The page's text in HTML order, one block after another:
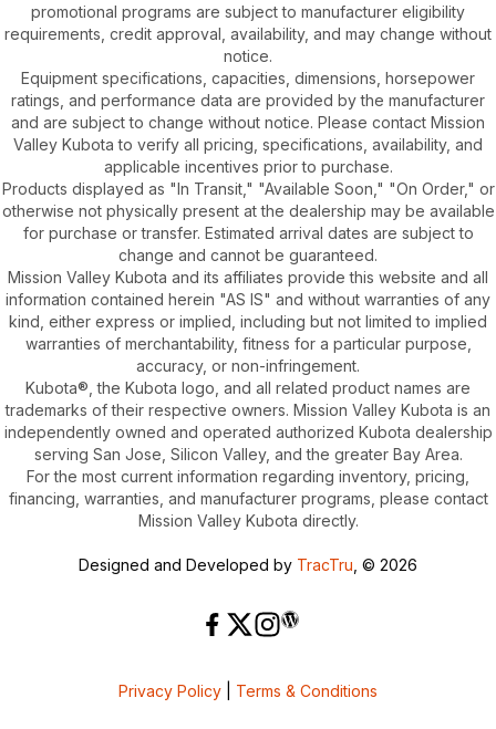
promotional programs are subject to manufacturer eligibility
requirements, credit approval, availability, and may change without
notice.
Equipment specifications, capacities, dimensions, horsepower
ratings, and performance data are provided by the manufacturer
and are subject to change without notice. Please contact Mission
Valley Kubota to verify all pricing, specifications, availability, and
applicable incentives prior to purchase.
Products displayed as "In Transit," "Available Soon," "On Order," or
otherwise not physically present at the dealership may be available
for purchase or transfer. Estimated arrival dates are subject to
change and cannot be guaranteed.
Mission Valley Kubota and its affiliates provide this website and all
information contained herein "AS IS" and without warranties of any
kind, either express or implied, including but not limited to implied
warranties of merchantability, fitness for a particular purpose,
accuracy, or non-infringement.
Kubota®, the Kubota logo, and all related product names are
trademarks of their respective owners. Mission Valley Kubota is an
independently owned and operated authorized Kubota dealership
serving San Jose, Silicon Valley, and the greater Bay Area.
For the most current information regarding inventory, pricing,
financing, warranties, and manufacturer programs, please contact
Mission Valley Kubota directly.
Designed and Developed by TracTru , © 2026
Privacy Policy Terms & Conditions